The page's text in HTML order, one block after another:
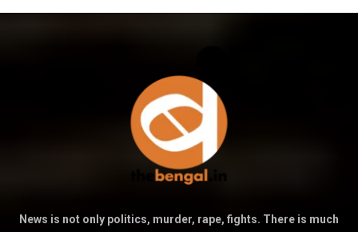
News is not only politics, murder, rape, fights. There is much